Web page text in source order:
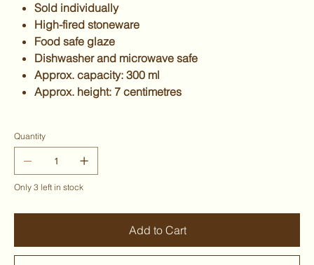
Sold individually
High-fired stoneware
Food safe glaze
Dishwasher and microwave safe
Approx. capacity: 300 ml
Approx. height: 7 centimetres
Quantity
Only 3 left in stock
Add to Cart